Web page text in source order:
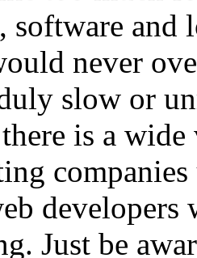
software and
never
slow or
is a
developers
Just be